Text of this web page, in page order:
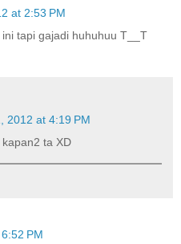
at 2:53 PM
tapi gajadi huhuhuu T__T
2012 at 4:19 PM
ta XD
PM